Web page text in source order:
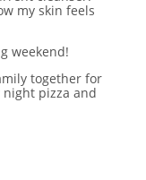
my skin feels
weekend!
together for
pizza and